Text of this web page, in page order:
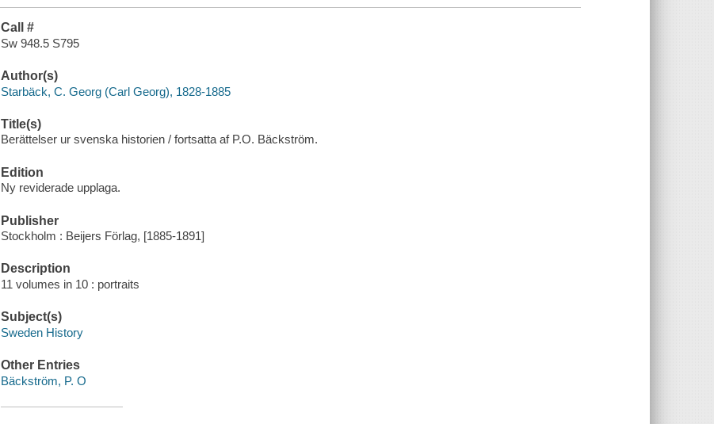
Call #
Sw 948.5 S795
Author(s)
Starbäck, C. Georg (Carl Georg), 1828-1885
Title(s)
Berättelser ur svenska historien / fortsatta af P.O. Bäckström.
Edition
Ny reviderade upplaga.
Publisher
Stockholm : Beijers Förlag, [1885-1891]
Description
11 volumes in 10 : portraits
Subject(s)
Sweden History
Other Entries
Bäckström, P. O